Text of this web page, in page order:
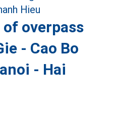
overpass
- Cao Bo
- Hai